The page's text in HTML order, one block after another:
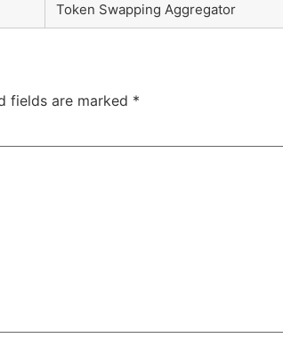
Token Swapping Aggregator
fields are marked *